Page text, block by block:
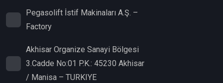
Pegasolift İstif Makinaları A.Ş. –
Factory
Akhisar Organize Sanayi Bölgesi
3.Cadde No:01 P.K.: 45230 Akhisar
/ Manisa – TURKIYE